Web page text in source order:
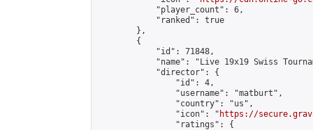
            "player_count": 6,
            "ranked": true
        },
        {
            "id": 71848,
"name": "Live 19x19 Swiss
            "director": {
                "id": 4,
                "username": "matburt",
                "country": "us",
                "icon": "
https://
                "ratings": {